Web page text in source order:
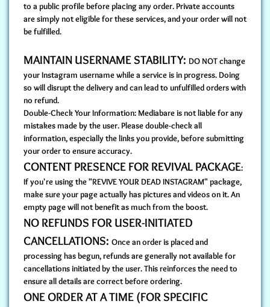
to a public profile before placing any order. Private accounts
are simply not eligible for these services, and your order will not
be fulfilled.
MAINTAIN USERNAME STABILITY: DO NOT change
your Instagram username while a service is in progress. Doing
so will disrupt the delivery and can lead to unfulfilled orders with
no refund.
Double-Check Your Information: Mediabare is not liable for any
mistakes made by the user. Please double-check all
information, especially the links you provide, before submitting
your order to ensure accuracy.
CONTENT PRESENCE FOR REVIVAL PACKAGE:
If you're using the "REVIVE YOUR DEAD INSTAGRAM" package,
make sure your page actually has pictures and videos on it. An
empty page will not benefit as much from the boost.
NO REFUNDS FOR USER-INITIATED
CANCELLATIONS: Once an order is placed and
processing has begun, refunds are generally not available for
cancellations initiated by the user. This reinforces the need to
ensure all details are correct before ordering.
ONE ORDER AT A TIME (FOR SPECIFIC